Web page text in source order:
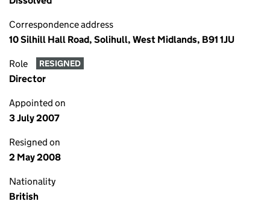
Correspondence address
10 Silhill Hall Road, Solihull, West Midlands, B91 1JU
Role RESIGNED
Director
Appointed on
3 July 2007
Resigned on
2 May 2008
Nationality
British